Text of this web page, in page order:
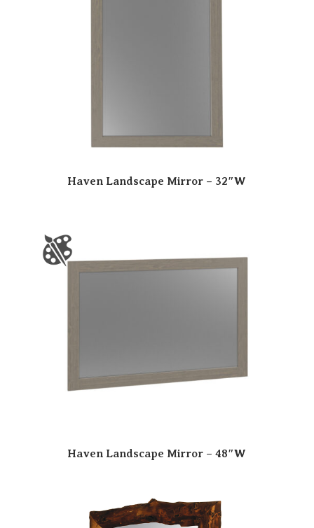
Haven Landscape Mirror – 32″W
Haven Landscape Mirror – 48″W